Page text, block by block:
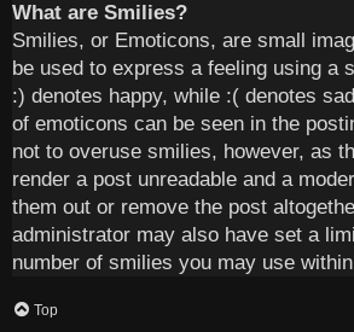
What are Smilies?
Smilies, or Emoticons, are small
be used to express a feeling using a
:) denotes happy, while :( denotes
of emoticons can be seen in the
not to overuse smilies, however, as
render a post unreadable and a
them out or remove the post
administrator may also have set a
number of smilies you may use
Top